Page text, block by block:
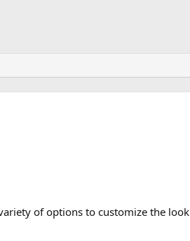
of options to customize the look